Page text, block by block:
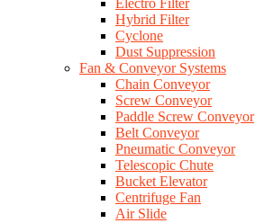
Electro Filter
Hybrid Filter
Cyclone
Dust Suppression
Fan & Conveyor Systems
Chain Conveyor
Screw Conveyor
Paddle Screw Conveyor
Belt Conveyor
Pneumatic Conveyor
Telescopic Chute
Bucket Elevator
Centrifuge Fan
Air Slide